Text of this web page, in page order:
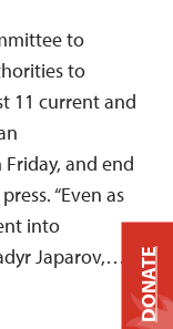
to
to
11 current and
and end
“Even as
into
Japarov,… DONATE